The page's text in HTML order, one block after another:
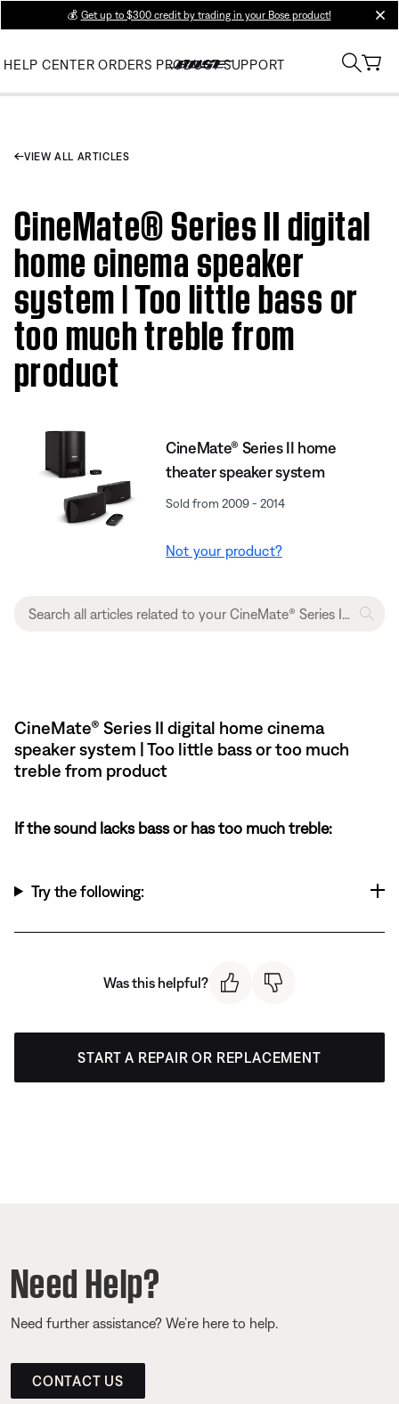
💰 Get up to $300 credit by trading in your Bose product!
HELP CENTER ORDERS PRODUCT SUPPORT
VIEW ALL ARTICLES
CineMate® Series II digital
home cinema speaker
system | Too little bass or
too much treble from
product
CineMate® Series II home
theater speaker system
Sold from 2009 - 2014
Not your product?
CineMate® Series II digital home cinema
speaker system | Too little bass or too much
treble from product
If the sound lacks bass or has too much treble:
Try the following:
Was this helpful?
START A REPAIR OR REPLACEMENT
Need Help?
Need further assistance? We’re here to help.
CONTACT US